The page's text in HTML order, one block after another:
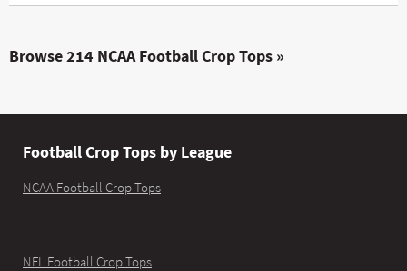
Browse 214 NCAA Football Crop Tops »
Football Crop Tops by League
NCAA Football Crop Tops
NFL Football Crop Tops